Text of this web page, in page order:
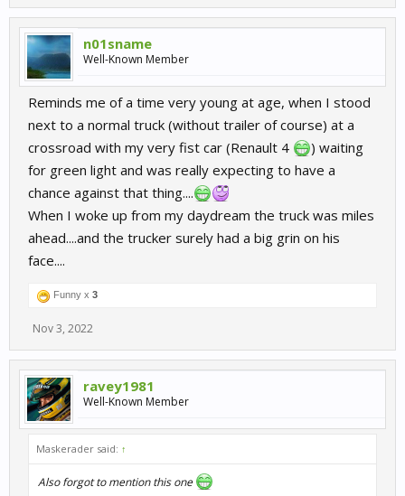
n01sname
Well-Known Member
Reminds me of a time very young at age, when I stood
next to a normal truck (without trailer of course) at a
crossroad with my very fist car (Renault 4
) waiting
for green light and was really expecting to have a
chance against that thing....
When I woke up from my daydream the truck was miles
ahead....and the trucker surely had a big grin on his
face....
Funny x 3
Nov 3, 2022
ravey1981
Well-Known Member
Maskerader said: ↑
Also forgot to mention this one